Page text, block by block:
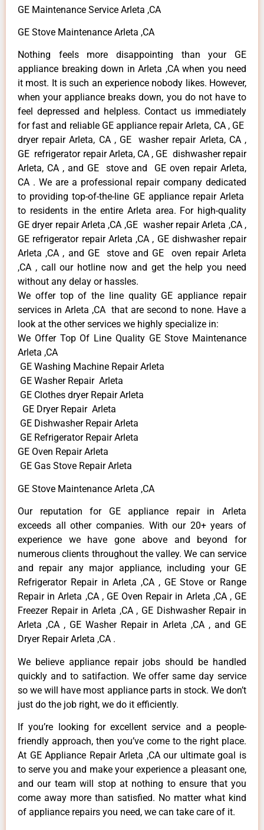
GE Maintenance Service Arleta ,CA
GE Stove Maintenance Arleta ,CA
Nothing feels more disappointing than your GE
appliance breaking down in Arleta ,CA when you need
it most. It is such an experience nobody likes. However,
when your appliance breaks down, you do not have to
feel depressed and helpless. Contact us immediately
for fast and reliable GE appliance repair Arleta, CA , GE
dryer repair Arleta, CA , GE washer repair Arleta, CA ,
GE refrigerator repair Arleta, CA , GE dishwasher repair
Arleta, CA , and GE stove and GE oven repair Arleta,
CA . We are a professional repair company dedicated
to providing top-of-the-line GE appliance repair Arleta
to residents in the entire Arleta area. For high-quality
GE dryer repair Arleta ,CA ,GE washer repair Arleta ,CA ,
GE refrigerator repair Arleta ,CA , GE dishwasher repair
Arleta ,CA , and GE stove and GE oven repair Arleta
,CA , call our hotline now and get the help you need
without any delay or hassles.
We offer top of the line quality GE appliance repair
services in Arleta ,CA that are second to none. Have a
look at the other services we highly specialize in:
We Offer Top Of Line Quality GE Stove Maintenance
Arleta ,CA
GE Washing Machine Repair Arleta
GE Washer Repair Arleta
GE Clothes dryer Repair Arleta
GE Dryer Repair Arleta
GE Dishwasher Repair Arleta
GE Refrigerator Repair Arleta
GE Oven Repair Arleta
GE Gas Stove Repair Arleta
GE Stove Maintenance Arleta ,CA
Our reputation for GE appliance repair in Arleta
exceeds all other companies. With our 20+ years of
experience we have gone above and beyond for
numerous clients throughout the valley. We can service
and repair any major appliance, including your GE
Refrigerator Repair in Arleta ,CA , GE Stove or Range
Repair in Arleta ,CA , GE Oven Repair in Arleta ,CA , GE
Freezer Repair in Arleta ,CA , GE Dishwasher Repair in
Arleta ,CA , GE Washer Repair in Arleta ,CA , and GE
Dryer Repair Arleta ,CA .
We believe appliance repair jobs should be handled
quickly and to satifaction. We offer same day service
so we will have most appliance parts in stock. We don’t
just do the job right, we do it efficiently.
If you’re looking for excellent service and a people-
friendly approach, then you’ve come to the right place.
At GE Appliance Repair Arleta ,CA our ultimate goal is
to serve you and make your experience a pleasant one,
and our team will stop at nothing to ensure that you
come away more than satisfied. No matter what kind
of appliance repairs you need, we can take care of it.